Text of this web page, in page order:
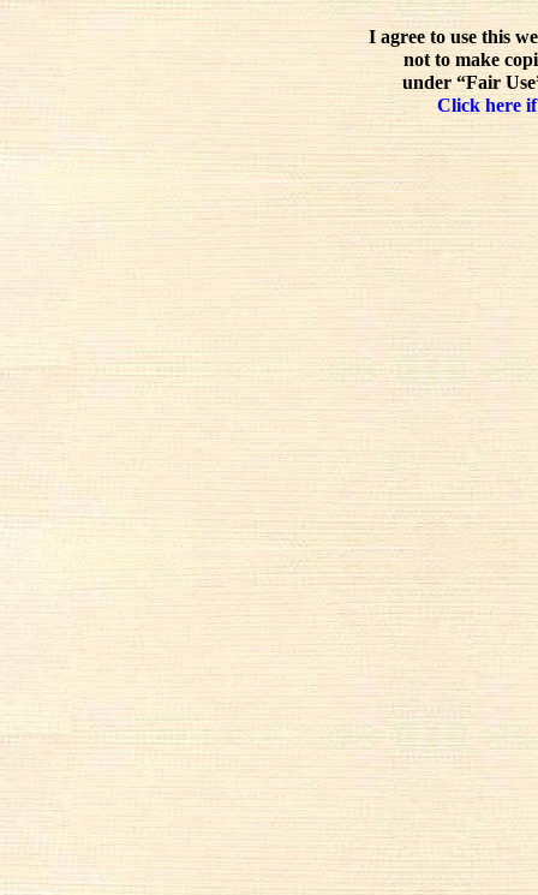
I agree to use this
not to make
under “Fair
Click here if